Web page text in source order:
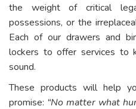
the weight of critical
possessions, or the
Each of our drawers and
lockers to offer services to
sound.
These products will help
promise: “No matter what